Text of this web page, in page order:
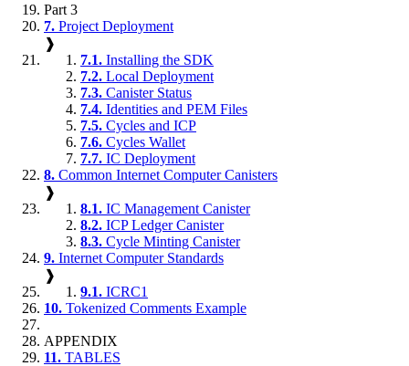
Part 3
7. Project Deployment
❱
7.1. Installing the SDK
7.2. Local Deployment
7.3. Canister Status
7.4. Identities and PEM Files
7.5. Cycles and ICP
7.6. Cycles Wallet
7.7. IC Deployment
8. Common Internet Computer Canisters
❱
8.1. IC Management Canister
8.2. ICP Ledger Canister
8.3. Cycle Minting Canister
9. Internet Computer Standards
❱
9.1. ICRC1
10. Tokenized Comments Example
APPENDIX
11. TABLES